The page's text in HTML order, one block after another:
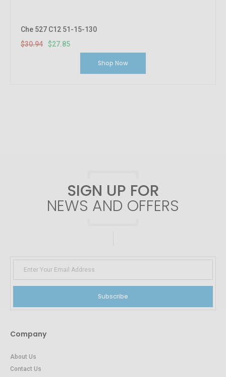
Che 527 C12 51-15-130
$30.94
$27.85
Shop Now
SIGN UP FOR
NEWS AND OFFERS
Subscribe
Company
About Us
Contact Us